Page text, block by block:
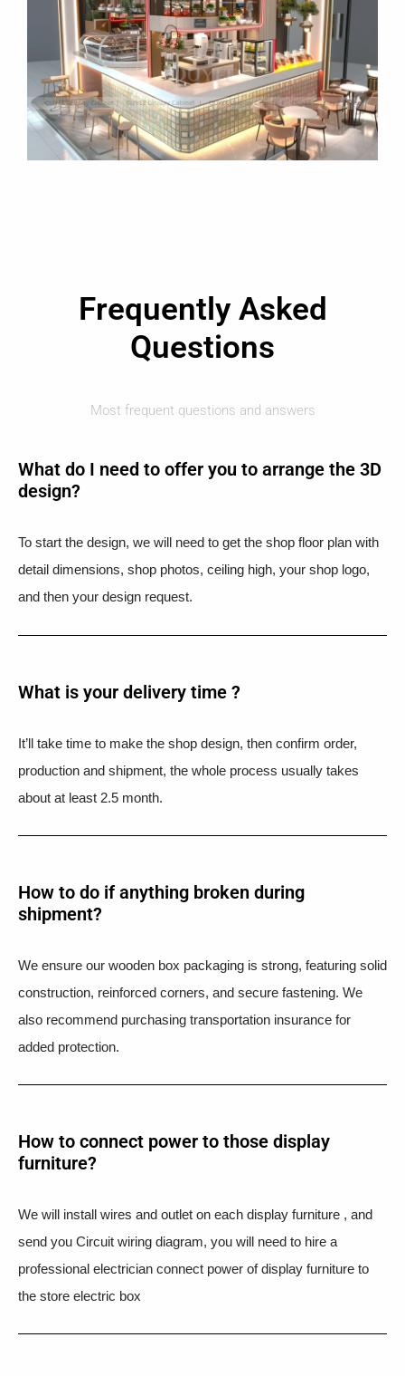
Frequently Asked
Questions
Most frequent questions and answers
What do I need to offer you to arrange the 3D
design?
To start the design, we will need to get the shop floor plan with
detail dimensions, shop photos, ceiling high, your shop logo,
and then your design request.
What is your delivery time ?​
It’ll take time to make the shop design, then confirm order,
production and shipment, the whole process usually takes
about at least 2.5 month.
How to do if anything broken during
shipment?​
We ensure our wooden box packaging is strong, featuring solid
construction, reinforced corners, and secure fastening. We
also recommend purchasing transportation insurance for
added protection.
How to connect power to those display
furniture?
We will install wires and outlet on each display furniture , and
send you Circuit wiring diagram, you will need to hire a
professional electrician connect power of display furniture to
the store electric box